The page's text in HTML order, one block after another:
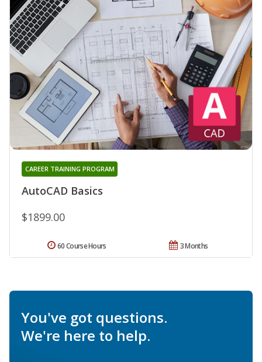
AutoCAD Basics
CAREER TRAINING PROGRAM
$1899.00
3 Months
60 Course Hours
You've got questions.
We're here to help.